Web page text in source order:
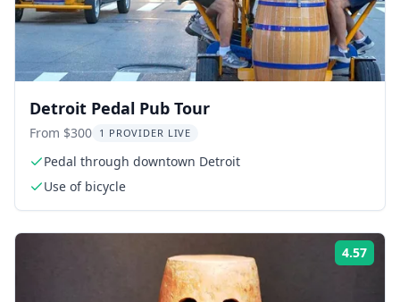
Detroit Pedal Pub Tour
From $300 1 PROVIDER LIVE
Pedal through downtown Detroit
Use of bicycle
4.57